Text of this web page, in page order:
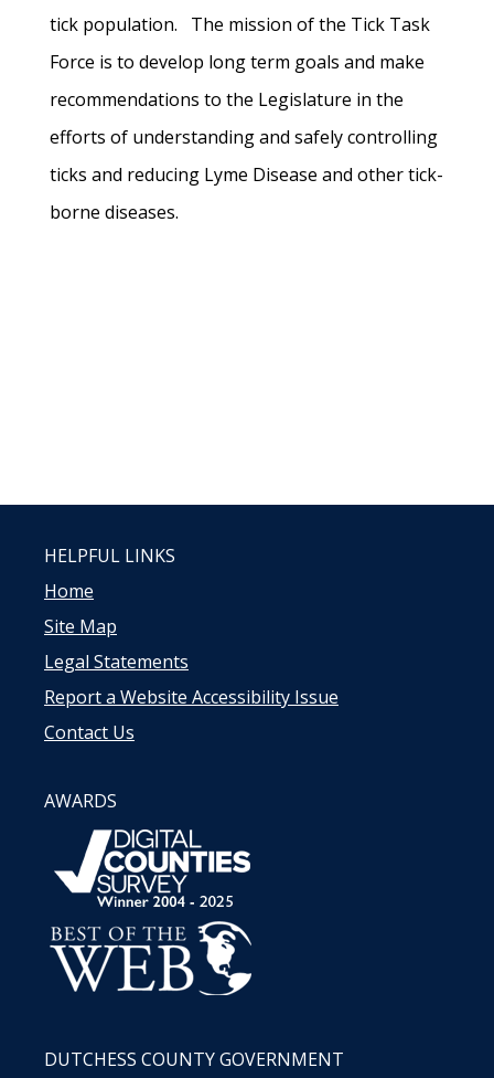
tick population. The mission of the Tick Task
Force is to develop long term goals and make
recommendations to the Legislature in the
efforts of understanding and safely controlling
ticks and reducing Lyme Disease and other tick-
borne diseases.
HELPFUL LINKS
Home
Site Map
Legal Statements
Report a Website Accessibility Issue
Contact Us
AWARDS
DUTCHESS COUNTY GOVERNMENT